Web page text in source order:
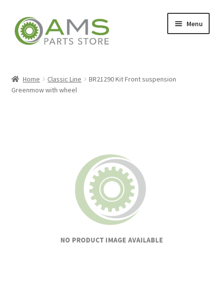
Skip
to
navigation
Skip
to
content
Menu
Home Classic Line
BR21290 Kit Front suspension
Greenmow with wheel